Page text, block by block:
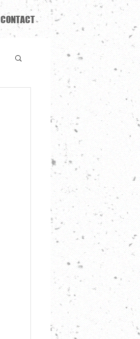
CONTACT